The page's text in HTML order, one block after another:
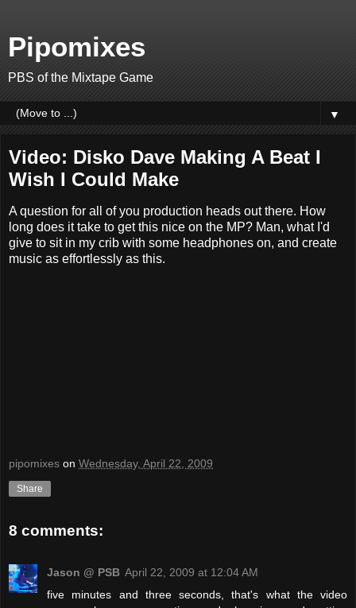
Pipomixes
PBS of the Mixtape Game
▼
Video: Disko Dave Making A Beat I
Wish I Could Make
A question for all of you production heads out there. How
long does it take to get this nice on the MP? Man, what I'd
give to sit in my crib with some headphones on, and create
music as effortlessly as this.
pipomixes on Wednesday, April 22, 2009
Share
8 comments:
Jason @ PSB April 22, 2009 at 12:04 AM
five minutes and three seconds, that's what the video